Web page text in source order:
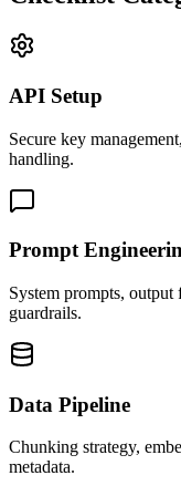
API Setup
Secure key
handling.
Prompt
System prompts,
guardrails.
Data Pipeline
Chunking strategy,
metadata.